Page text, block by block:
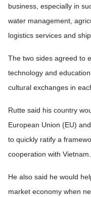
business, especially in
water management,
logistics services and
The two sides agreed to
technology and
cultural exchanges in
Rutte said his country
European Union (EU)
to quickly ratify a
cooperation with Vietnam.
He also said he would
market economy when